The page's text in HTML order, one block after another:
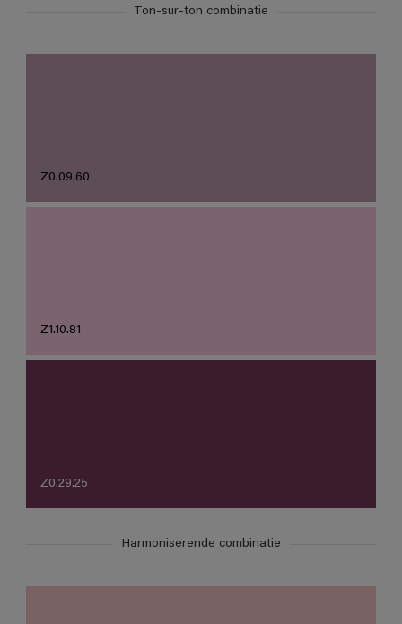
Ton-sur-ton combinatie
Z0.09.60
Z1.10.81
Z0.29.25
Harmoniserende combinatie